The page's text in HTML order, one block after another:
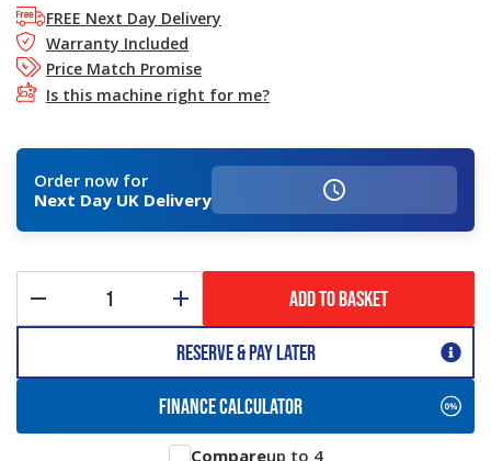
FREE Next Day Delivery
Warranty Included
Price Match Promise
Is this machine right for me?
Order now for
Next Day UK Delivery
ADD TO BASKET
Reserve & Pay Later
FINANCE CALCULATOR
Compareup to 4